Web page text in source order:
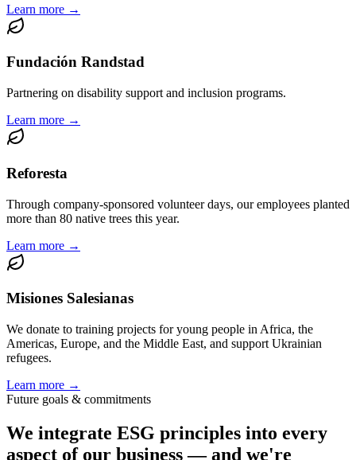
Learn more →
Fundación Randstad
Partnering on disability support and inclusion programs.
Learn more →
Reforesta
Through company-sponsored volunteer days, our employees planted
more than 80 native trees this year.
Learn more →
Misiones Salesianas
We donate to training projects for young people in Africa, the
Americas, Europe, and the Middle East, and support Ukrainian
refugees.
Learn more →
Future goals & commitments
We integrate ESG principles into every
aspect of our business — and we're